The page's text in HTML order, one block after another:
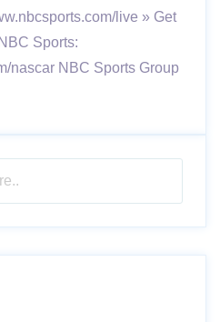
live » Get
Sports:
nascar NBC Sports Group